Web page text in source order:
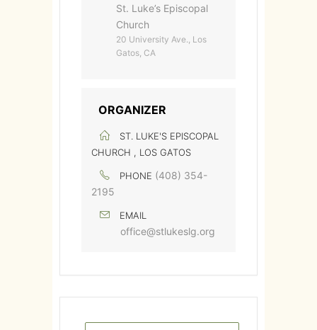
St. Luke’s Episcopal
Church
20 University Ave., Los
Gatos, CA
ORGANIZER
ST. LUKE'S EPISCOPAL
CHURCH , LOS GATOS
PHONE (408) 354-
2195
EMAIL
office@stlukeslg.org